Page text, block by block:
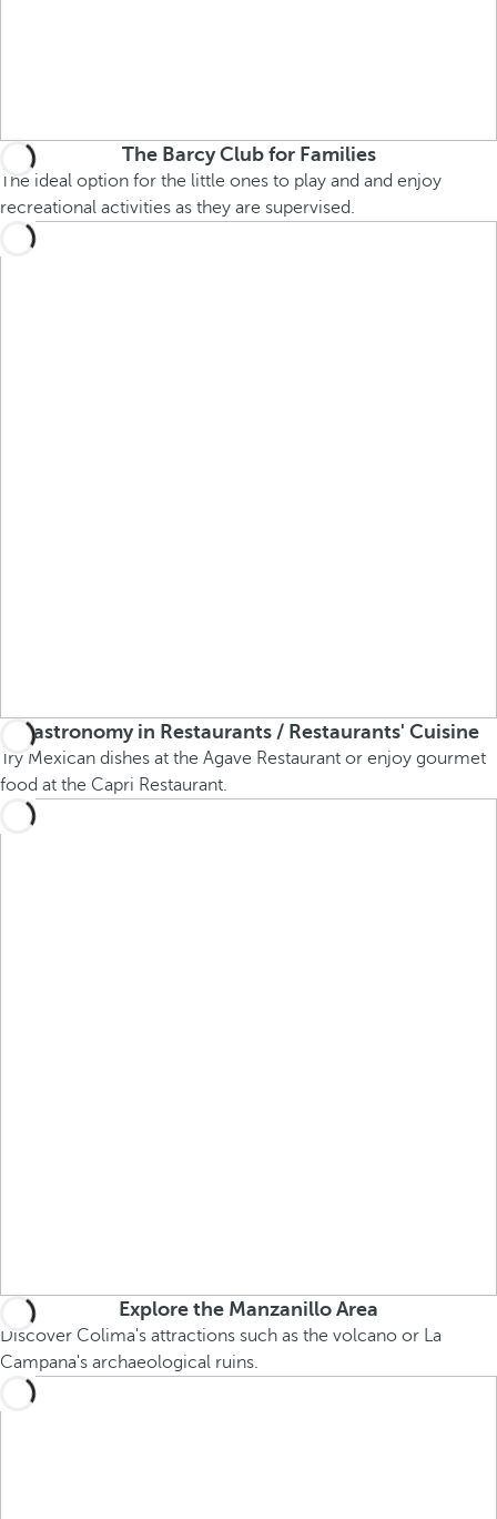
The Barcy Club for Families
The ideal option for the little ones to play and and enjoy
recreational activities as they are supervised.
Gastronomy in Restaurants / Restaurants' Cuisine
Try Mexican dishes at the Agave Restaurant or enjoy gourmet
food at the Capri Restaurant.
Explore the Manzanillo Area
Discover Colima's attractions such as the volcano or La
Campana's archaeological ruins.